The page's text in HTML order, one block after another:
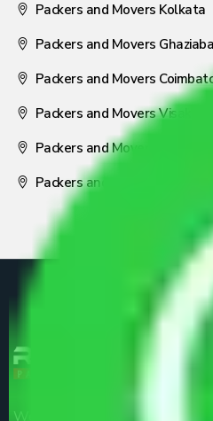
Packers and Movers Kolkata
Packers and Movers
Packers and Movers
Packers and Movers
Packers and Movers Nagpur
Packers and Movers Pune
We are the part of logistic,